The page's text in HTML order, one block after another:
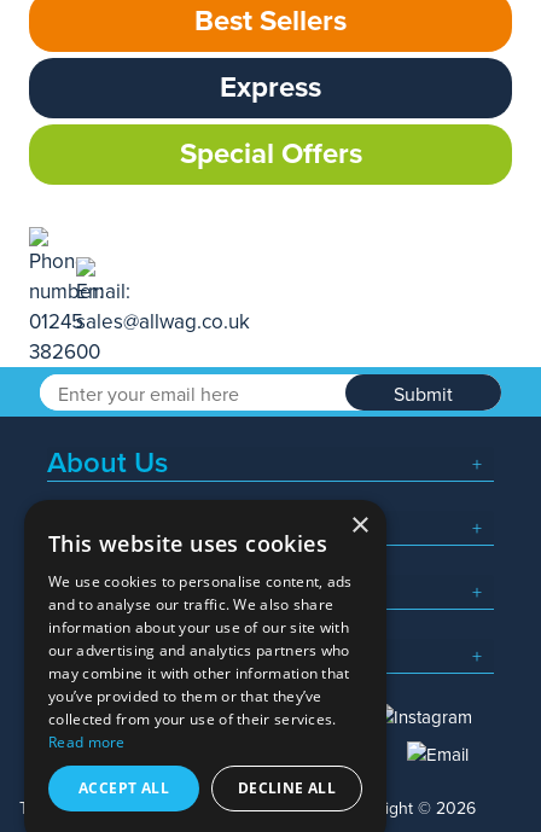
Best Sellers
Express
Special Offers
Submit
About Us
Popular Searches
What We Do
Here To Help
sales@allwag.co.uk
Terms & Conditions Privacy Policy Copyright © 2026
×
This website uses cookies
We use cookies to personalise content, ads
and to analyse our traffic. We also share
information about your use of our site with
our advertising and analytics partners who
may combine it with other information that
you’ve provided to them or that they’ve
collected from your use of their services.
Read more
ACCEPT ALL DECLINE ALL